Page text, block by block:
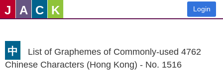
J A C K Login
中
List of Graphemes of Commonly-used 4762
Chinese Characters (Hong Kong) - No. 1516